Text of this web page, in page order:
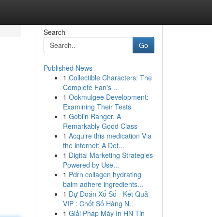
Search
Go
Published News
1 Collectible Characters: The
Complete Fan's ...
1 Ookmulgee Development:
Examining Their Tests
1 Goblin Ranger, A
Remarkably Good Class
1 Acquire this medication Via
the internet: A Det...
1 Digital Marketing Strategies
Powered by Use...
1 Pdrn collagen hydrating
balm adhere ingredients...
1 Dự Đoán Xổ Số - Kết Quả
VIP : Chốt Số Hàng N...
1 Giải Pháp Máy In HN Tin